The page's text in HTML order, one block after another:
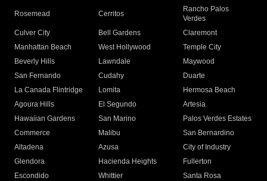
Rosemead Cerritos
Rancho Palos
Verdes
Culver City
Bell Gardens
Claremont
Manhattan Beach
West Hollywood
Temple City
Beverly Hills
Lawndale
Maywood
San Fernando
Cudahy
Duarte
La Canada Flintridge
Lomita
Hermosa Beach
Agoura Hills
El Segundo
Artesia
Hawaiian Gardens
San Marino
Palos Verdes Estates
Commerce
Malibu
San Bernardino
Altadena
Azusa
City of Industry
Glendora
Hacienda Heights
Fullerton
Escondido
Whittier
Santa Rosa